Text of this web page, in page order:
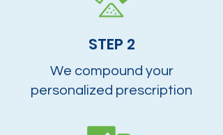
STEP 2
We compound your
personalized prescription